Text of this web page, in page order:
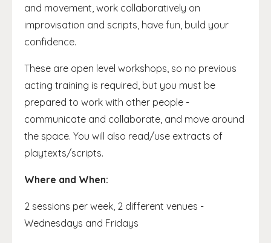
and movement, work collaboratively on
improvisation and scripts, have fun, build your
confidence.
These are open level workshops, so no previous
acting training is required, but you must be
prepared to work with other people -
communicate and collaborate, and move around
the space. You will also read/use extracts of
playtexts/scripts.
Where and When:
2 sessions per week, 2 different venues -
Wednesdays and Fridays